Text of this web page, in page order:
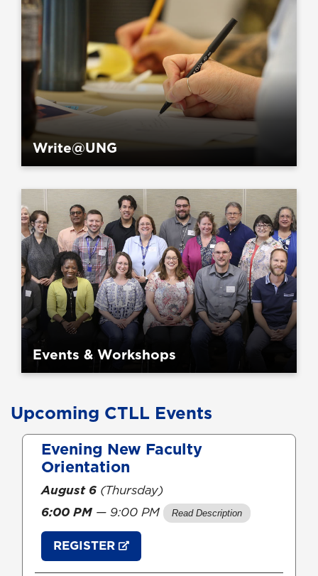
Write@UNG
Events & Workshops
Upcoming CTLL Events
Skip
sectionEvening New Faculty
Orientation
August 6(Thursday)
6:00 PM— 9:00 PM
REGISTER